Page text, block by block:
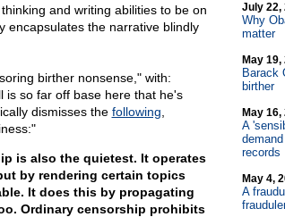
and writing abilities to be on
encapsulates the narrative blindly
birther nonsense," with:
is so far off base here that he's
dismisses the following
is also the quietest. It operates
by rendering certain topics
It does this by propagating
Ordinary censorship prohibits
July 22,
Why
matter
May 19,
Barack
birther
May 16,
A
records
May 4,
A